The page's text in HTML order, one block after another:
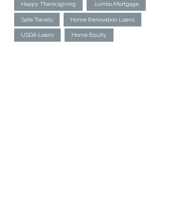
Happy Thanksgiving Jumbo Mortgage
Safe Travels Home Renovation Loans
USDA Loans Home Equity